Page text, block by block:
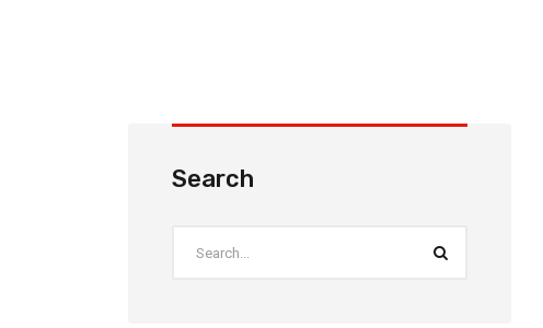
Search